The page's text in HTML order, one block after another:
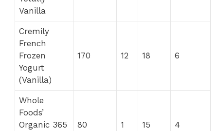
Vanilla
Cremily
French
Frozen
Yogurt
(Vanilla)
170 12 18 6
Whole
Foods’
Organic 365
80 1 15 4